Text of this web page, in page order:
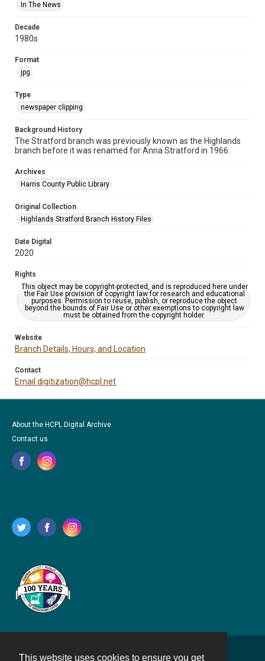
This website uses cookies to ensure you get
In The News
Decade
1980s
Format
jpg
Type
newspaper clipping
Background History
The Stratford branch was previously known as the Highlands
branch before it was renamed for Anna Stratford in 1966.
Archives
Harris County Public Library
Original Collection
Highlands Stratford Branch History Files
Date Digital
2020
Rights
This object may be copyright-protected, and is reproduced here under
the Fair Use provision of copyright law for research and educational
purposes. Permission to reuse, publish, or reproduce the object
beyond the bounds of Fair Use or other exemptions to copyright law
must be obtained from the copyright holder.
Website
Branch Details, Hours, and Location
Contact
Email digitization@hcpl.net
About the HCPL Digital Archive
Contact us